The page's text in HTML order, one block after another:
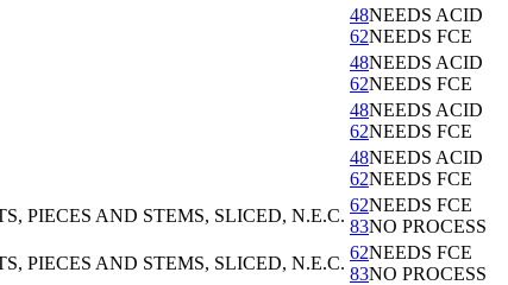
48NEEDS ACID
62NEEDS FCE
48NEEDS ACID
62NEEDS FCE
48NEEDS ACID
62NEEDS FCE
48NEEDS ACID
62NEEDS FCE
PIECES AND STEMS, SLICED, N.E.C.
62NEEDS FCE
83NO PROCESS
PIECES AND STEMS, SLICED, N.E.C.
62NEEDS FCE
83NO PROCESS